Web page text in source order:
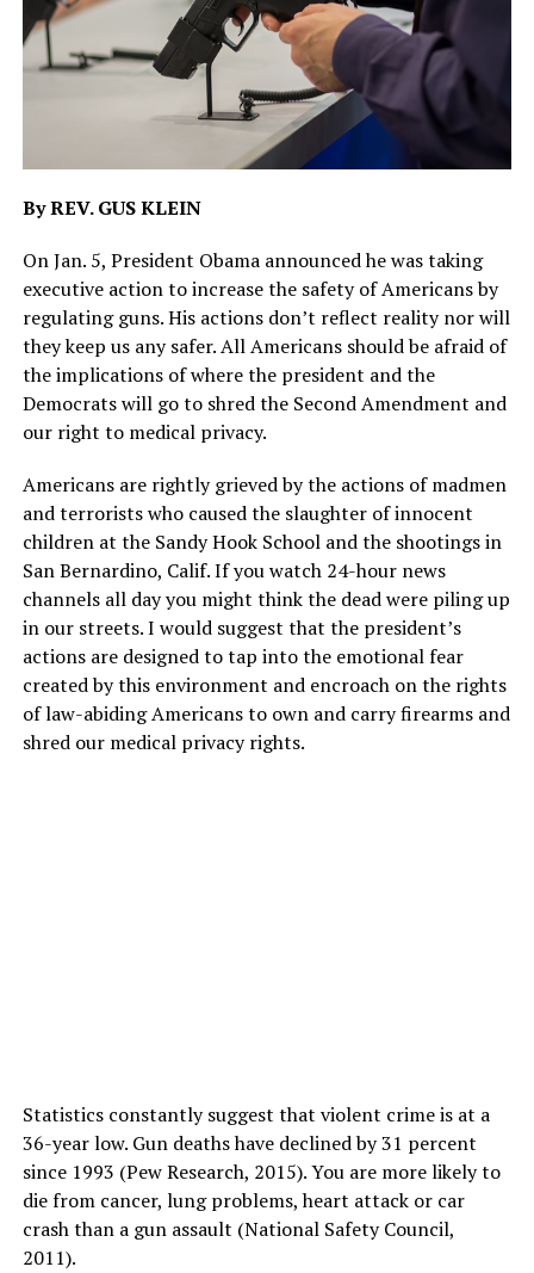
By REV. GUS KLEIN
On Jan. 5, President Obama announced he was taking
executive action to increase the safety of Americans by
regulating guns. His actions don’t reflect reality nor will
they keep us any safer. All Americans should be afraid of
the implications of where the president and the
Democrats will go to shred the Second Amendment and
our right to medical privacy.
Americans are rightly grieved by the actions of madmen
and terrorists who caused the slaughter of innocent
children at the Sandy Hook School and the shootings in
San Bernardino, Calif. If you watch 24-hour news
channels all day you might think the dead were piling up
in our streets. I would suggest that the president’s
actions are designed to tap into the emotional fear
created by this environment and encroach on the rights
of law-abiding Americans to own and carry firearms and
shred our medical privacy rights.
Statistics constantly suggest that violent crime is at a
36-year low. Gun deaths have declined by 31 percent
since 1993 (Pew Research, 2015). You are more likely to
die from cancer, lung problems, heart attack or car
crash than a gun assault (National Safety Council,
2011).